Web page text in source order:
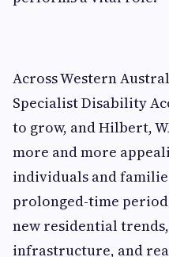
Across Western
Specialist Disability
to grow, and Hilbert,
more and more
individuals and
prolonged-time
new residential
infrastructure, and